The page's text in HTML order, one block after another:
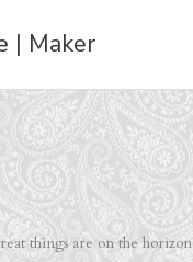
| Maker
things are on the horizon